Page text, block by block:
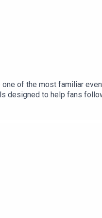
of the most familiar
designed to help fans
Partnerships at IBM, and
Wimbledon experience,